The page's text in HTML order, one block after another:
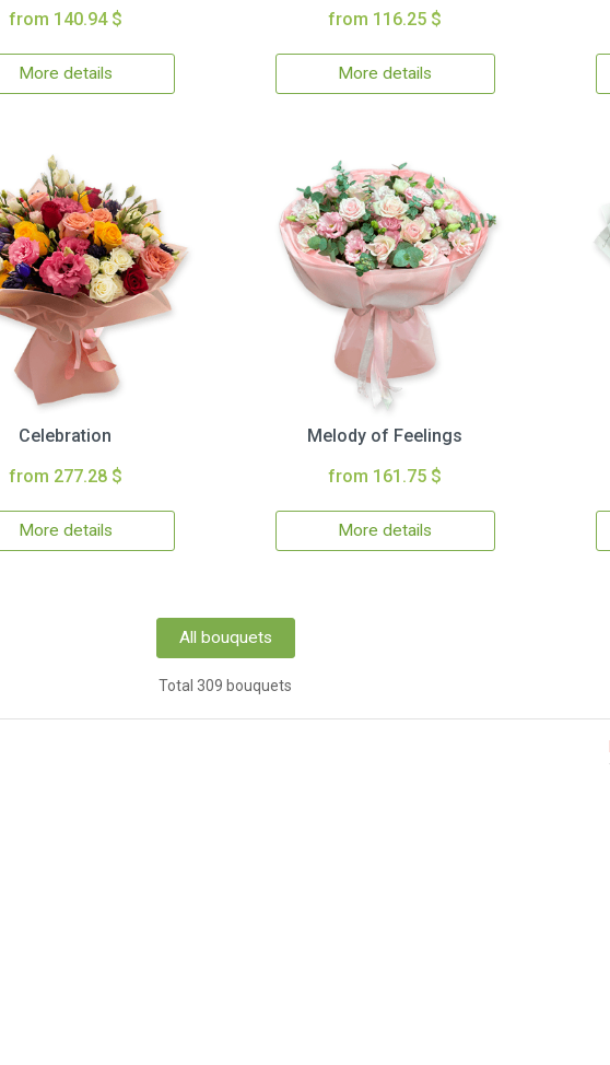
from 140.94 $
More details
from 116.25 $
More details
Celebration
from 277.28 $
More details
Melody of Feelings
from 161.75 $
More details
All bouquets
Total 309 bouquets